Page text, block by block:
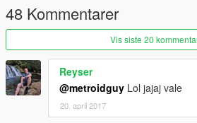
Note from metroidguy:
I'd really appreciate a donation to be
monthly zmodeler subscriptions to keep
content to you guys! As many may not
program used to make cars, weapons
is that it's payware so you have to pay a
keep on bringing content so any
48 Kommentarer
Vis siste 20
Reyser
@metroidguy Lol jajaj vale
20. april 2017